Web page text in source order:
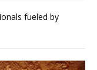
fueled by